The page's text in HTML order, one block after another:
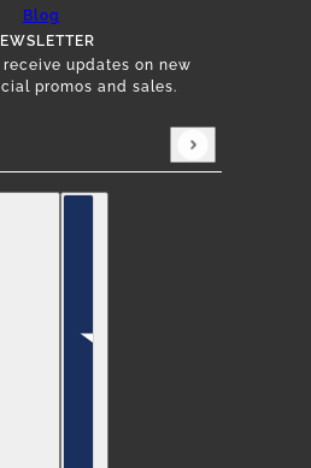
Blog
updates on new
promos and sales.
by hCaptcha and the
Country selector